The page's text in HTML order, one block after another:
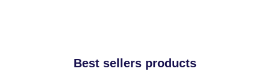
Best sellers products